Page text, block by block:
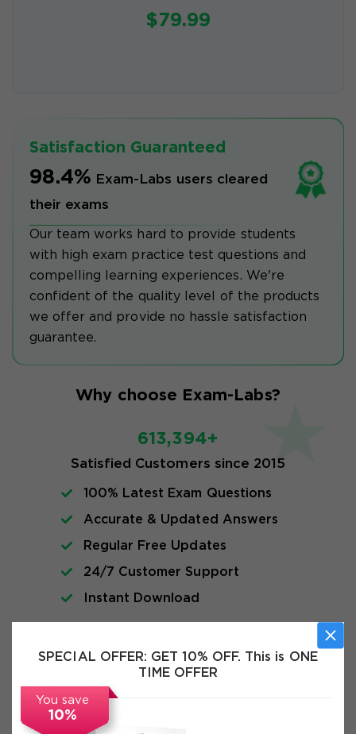
SPECIAL OFFER: GET 10% OFF. This is ONE
TIME OFFER
You save
10%
$79.99
Satisfaction Guaranteed
98.4% Exam-Labs users cleared
their exams
Our team works hard to provide students
with high exam practice test questions and
compelling learning experiences. We're
confident of the quality level of the products
we offer and provide no hassle satisfaction
guarantee.
Why choose Exam-Labs?
613,394+
Satisfied Customers since 2015
100% Latest Exam Questions
Accurate & Updated Answers
Regular Free Updates
24/7 Customer Support
Instant Download